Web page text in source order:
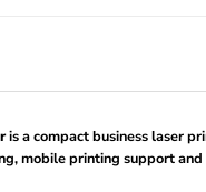
is a compact business laser
mobile printing support